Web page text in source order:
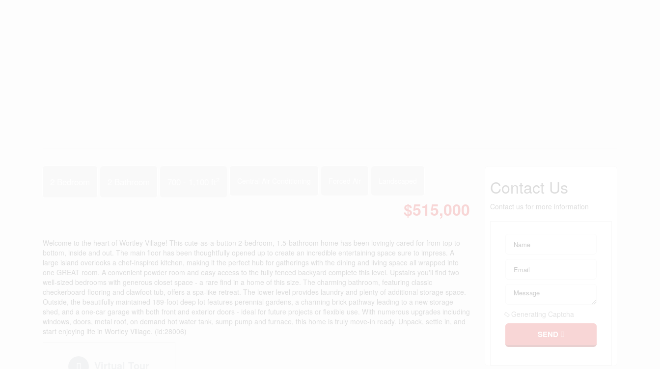
$515,000
Welcome to the heart of Wortley Village! This cute-as-a-button 2-bedroom, 1.5-bathroom home has been lovingly cared for from top to
bottom, inside and out. The main floor has been thoughtfully opened up to create an incredible entertaining space sure to impress. A
large island overlooks a chef-inspired kitchen, making it the perfect hub for gatherings with the dining and living space all wrapped into
one GREAT room. A convenient powder room and easy access to the fully fenced backyard complete this level. Upstairs you'll find two
well-sized bedrooms with generous closet space - a rare find in a home of this size. The charming bathroom, featuring classic
checkerboard flooring and clawfoot tub, offers a spa-like retreat. The lower level provides laundry and plenty of additional storage space.
Outside, the beautifully maintained 189-foot deep lot features perennial gardens, a charming brick pathway leading to a new storage
shed, and a one-car garage with both front and exterior doors - ideal for future projects or flexible use. With numerous upgrades including
windows, doors, metal roof, on demand hot water tank, sump pump and furnace, this home is truly move-in ready. Unpack, settle in, and
start enjoying life in Wortley Village. (id:28006)
Contact Us
Contact us for more information
Generating Captcha
SEND